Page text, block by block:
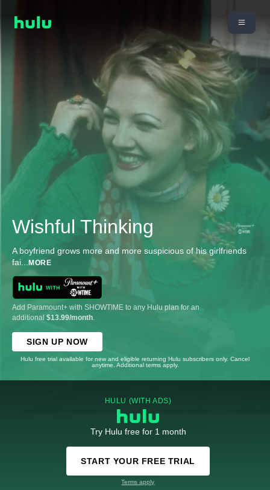
Wishful Thinking
A boyfriend grows more and more suspicious of his girlfriends
fai... MORE
Add Paramount+ with SHOWTIME to any Hulu plan for an
additional $13.99/month
SIGN UP NOW
Hulu free trial available for new and eligible returning Hulu subscribers only. Cancel
anytime. Additional terms apply.
HULU (WITH ADS)
Try Hulu free for 1 month
START YOUR FREE TRIAL
Terms apply